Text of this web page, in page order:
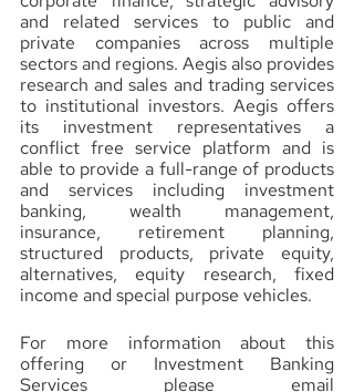
and related services to public and
private companies across multiple
sectors and regions. Aegis also provides
research and sales and trading services
to institutional investors. Aegis offers
its investment representatives a
conflict free service platform and is
able to provide a full-range of products
and services including investment
banking, wealth management,
insurance, retirement planning,
structured products, private equity,
alternatives, equity research, fixed
income and special purpose vehicles.
For more information about this
offering or Investment Banking